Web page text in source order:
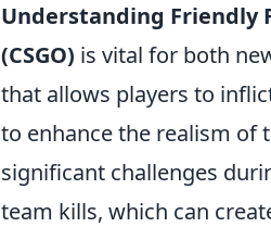
Understanding Friendly
(CSGO) is vital for both
that allows players to
to enhance the realism of
significant challenges
team kills, which can